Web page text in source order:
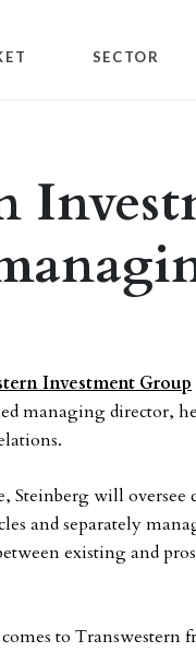
SECTOR
Investment Group
managing director,
Steinberg will oversee
and separately
existing and
to Transwestern